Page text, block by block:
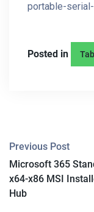
portable-
Posted in
Previous Post
Microsoft 365
x64-x86 MSI
Hub